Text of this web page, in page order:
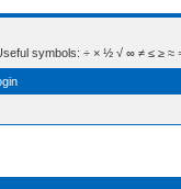
symbols: ÷ × ½ √ ∞ ≠ ≤ ≥ ≈ ⇒